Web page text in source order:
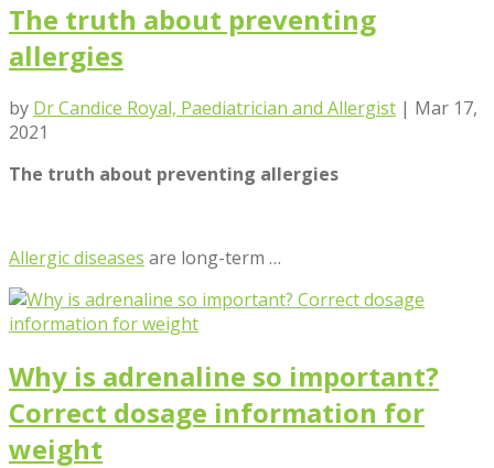
The truth about preventing
allergies
by Dr Candice Royal, Paediatrician and Allergist | Mar 17,
2021
The truth about preventing allergies
Allergic diseases are long-term …
Why is adrenaline so important?
Correct dosage information for
weight